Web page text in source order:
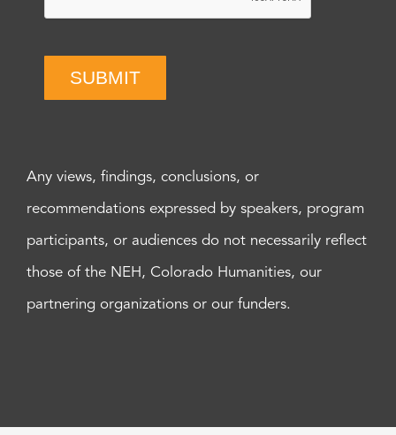
SUBMIT
Any views, findings, conclusions, or
recommendations expressed by speakers, program
participants, or audiences do not necessarily reflect
those of the NEH, Colorado Humanities, our
partnering organizations or our funders.